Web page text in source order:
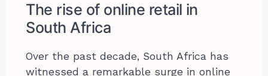
The rise of online retail in
South Africa
Over the past decade, South Africa has
witnessed a remarkable surge in online